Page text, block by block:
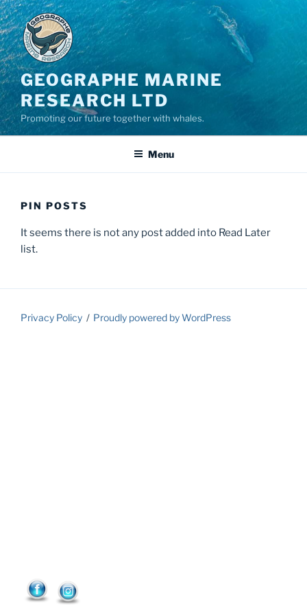
GEOGRAPHE MARINE
RESEARCH LTD
Promoting our future together with whales.
Menu
PIN POSTS
It seems there is not any post added into Read Later
list.
Privacy Policy Proudly powered by WordPress